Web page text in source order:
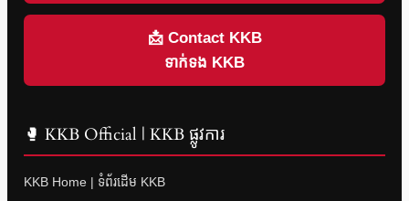
📩 Contact KKB
ទាក់ទង KKB
🥊 KKB Official | KKB ផ្លូវការ
KKB Home | ទំព័រដើម KKB